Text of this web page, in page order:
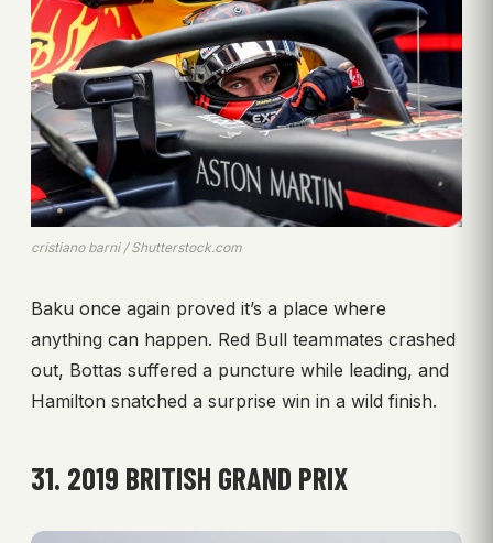
cristiano barni / Shutterstock.com
Baku once again proved it’s a place where
anything can happen. Red Bull teammates crashed
out, Bottas suffered a puncture while leading, and
Hamilton snatched a surprise win in a wild finish.
31. 2019 BRITISH GRAND PRIX